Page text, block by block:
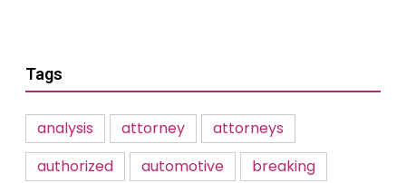
Tags
analysis attorney
attorneys
authorized
automotive
breaking